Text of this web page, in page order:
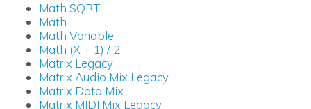
Math SQRT
Math -
Math Variable
Math (X + 1) / 2
Matrix Legacy
Matrix Audio Mix Legacy
Matrix Data Mix
Matrix MIDI Mix Legacy